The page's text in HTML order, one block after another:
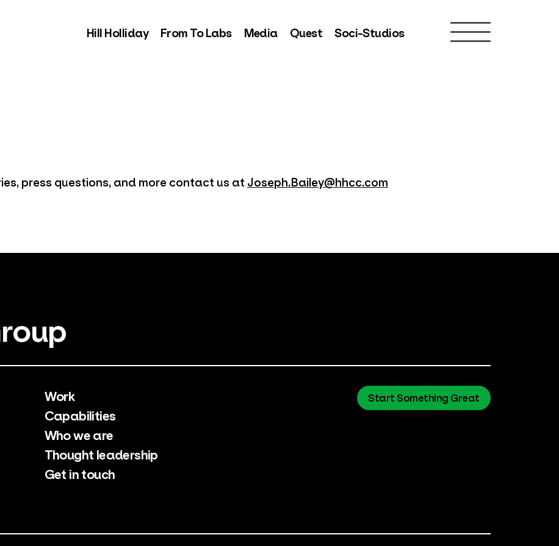
Hill Holliday From To Labs Media Quest Soci-Studios
press questions, and more contact us at Joseph.Bailey@hhcc.com
Work
Capabilities
Who we are
Thought leadership
Get in touch
Start Something Great